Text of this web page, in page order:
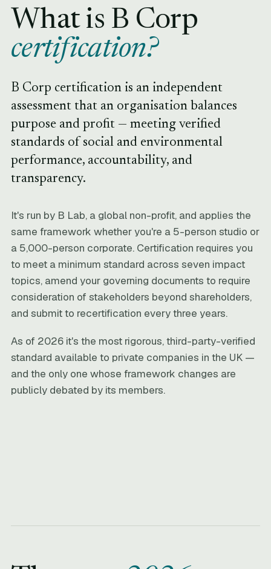
What is B Corp
certification?
B Corp certification is an independent
assessment that an organisation balances
purpose and profit — meeting verified
standards of social and environmental
performance, accountability, and
transparency.
It's run by B Lab, a global non-profit, and applies the
same framework whether you're a 5-person studio or
a 5,000-person corporate. Certification requires you
to meet a minimum standard across seven impact
topics, amend your governing documents to require
consideration of stakeholders beyond shareholders,
and submit to recertification every three years.
As of 2026 it's the most rigorous, third-party-verified
standard available to private companies in the UK —
and the only one whose framework changes are
publicly debated by its members.